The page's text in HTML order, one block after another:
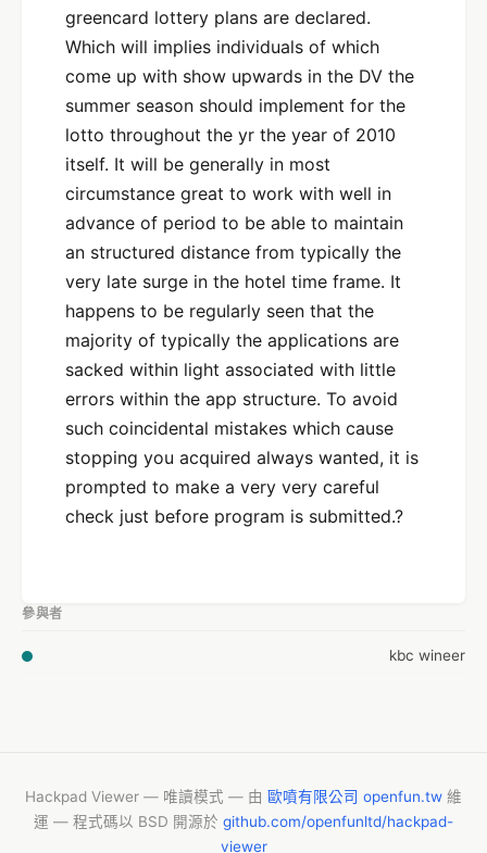
greencard lottery plans are declared.
Which will implies individuals of which
come up with show upwards in the DV the
summer season should implement for the
lotto throughout the yr the year of 2010
itself. It will be generally in most
circumstance great to work with well in
advance of period to be able to maintain
an structured distance from typically the
very late surge in the hotel time frame. It
happens to be regularly seen that the
majority of typically the applications are
sacked within light associated with little
errors within the app structure. To avoid
such coincidental mistakes which cause
stopping you acquired always wanted, it is
prompted to make a very very careful
check just before program is submitted.?
參與者
kbc wineer
Hackpad Viewer — 唯讀模式 — 由 歐噴有限公司 openfun.tw 維
運 — 程式碼以 BSD 開源於 github.com/openfunltd/hackpad-
viewer